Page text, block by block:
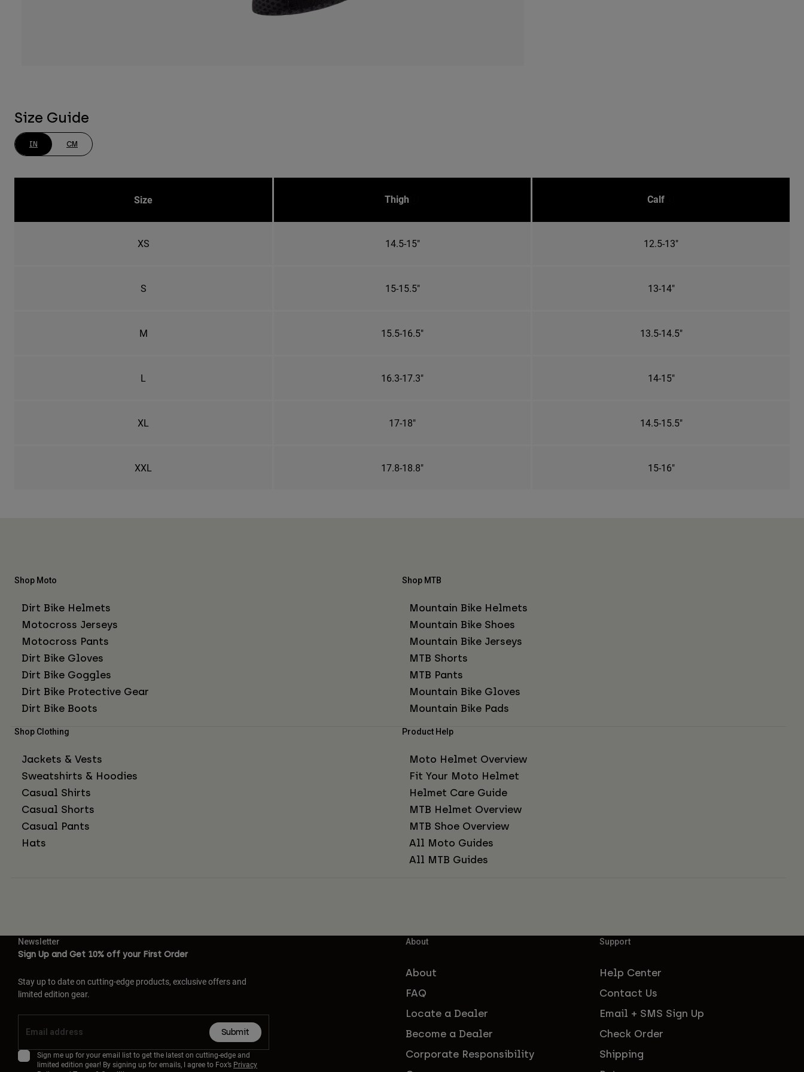
Size Guide
IN CM
Size Thigh Calf
XS 14.5-15" 12.5-13"
S 15-15.5" 13-14"
M 15.5-16.5" 13.5-14.5"
L 16.3-17.3" 14-15"
XL 17-18" 14.5-15.5"
XXL 17.8-18.8" 15-16"
Shop Moto
Dirt Bike Helmets
Motocross Jerseys
Motocross Pants
Dirt Bike Gloves
Dirt Bike Goggles
Dirt Bike Protective Gear
Dirt Bike Boots
Shop MTB
Mountain Bike Helmets
Mountain Bike Shoes
Mountain Bike Jerseys
MTB Shorts
MTB Pants
Mountain Bike Gloves
Mountain Bike Pads
Shop Clothing
Jackets & Vests
Sweatshirts & Hoodies
Casual Shirts
Casual Shorts
Casual Pants
Hats
Product Help
Moto Helmet Overview
Fit Your Moto Helmet
Helmet Care Guide
MTB Helmet Overview
MTB Shoe Overview
All Moto Guides
All MTB Guides
Newsletter
Sign Up and Get 10% off your First Order
Stay up to date on cutting-edge products, exclusive offers and
limited edition gear.
Submit
Sign me up for your email list to get the latest on cutting-edge and
limited edition gear! By signing up for emails, I agree to Fox’s Privacy
About
About
FAQ
Locate a Dealer
Become a Dealer
Corporate Responsibility
Support
Help Center
Contact Us
Email + SMS Sign Up
Check Order
Shipping